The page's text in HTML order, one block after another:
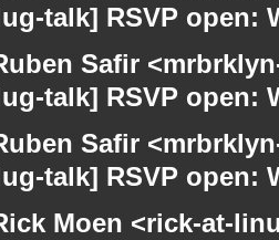
talk] RSVP open:
Safir
talk] RSVP open:
Safir
talk] RSVP open:
Moen <rick-at-